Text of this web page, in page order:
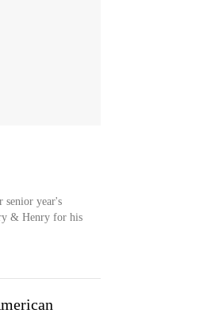
senior year's
& Henry for his